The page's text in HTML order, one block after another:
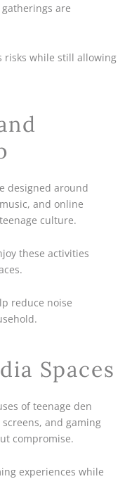
are
risks while still allowing
designed around
and online
culture.
these activities
reduce noise
Spaces
of teenage den
and gaming
compromise.
experiences while